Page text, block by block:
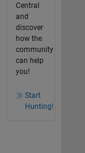
Central
and
discover
how the
community
can help
you!
Start
Hunting!